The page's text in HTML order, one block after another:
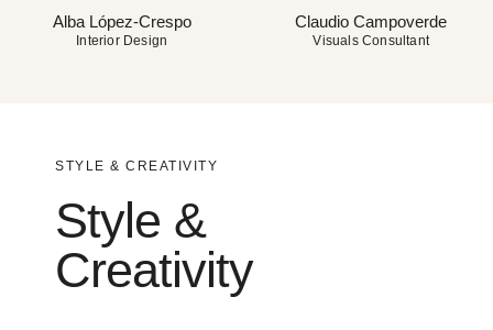
Alba López-Crespo
Interior Design
Claudio Campoverde
Visuals Consultant
STYLE & CREATIVITY
Style &
Creativity